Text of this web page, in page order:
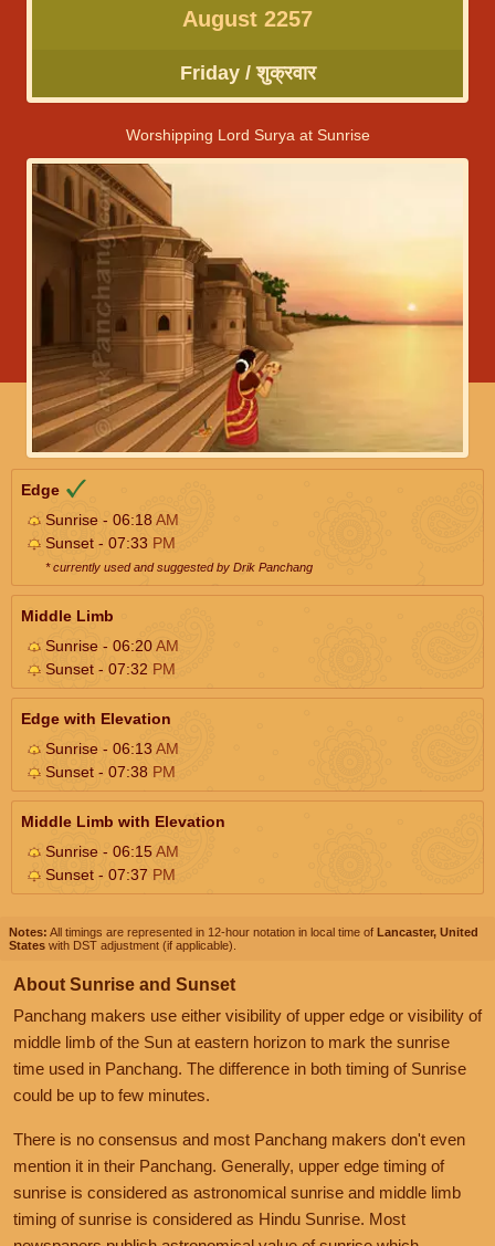
August 2257
Friday / शुक्रवार
Worshipping Lord Surya at Sunrise
Edge
Sunrise - 06:18AM
Sunset - 07:33 PM
* currently used and suggested by Drik Panchang
Middle Limb
Sunrise - 06:20AM
Sunset - 07:32 PM
Edge with Elevation
Sunrise - 06:13AM
Sunset - 07:38 PM
Middle Limb with Elevation
Sunrise - 06:15AM
Sunset - 07:37 PM
Notes: All timings are represented in 12-hour notation in local time of Lancaster, United
States with DST adjustment (if applicable).
About Sunrise and Sunset
Panchang makers use either visibility of upper edge or visibility of
middle limb of the Sun at eastern horizon to mark the sunrise
time used in Panchang. The difference in both timing of Sunrise
could be up to few minutes.
There is no consensus and most Panchang makers don't even
mention it in their Panchang. Generally, upper edge timing of
sunrise is considered as astronomical sunrise and middle limb
timing of sunrise is considered as Hindu Sunrise. Most